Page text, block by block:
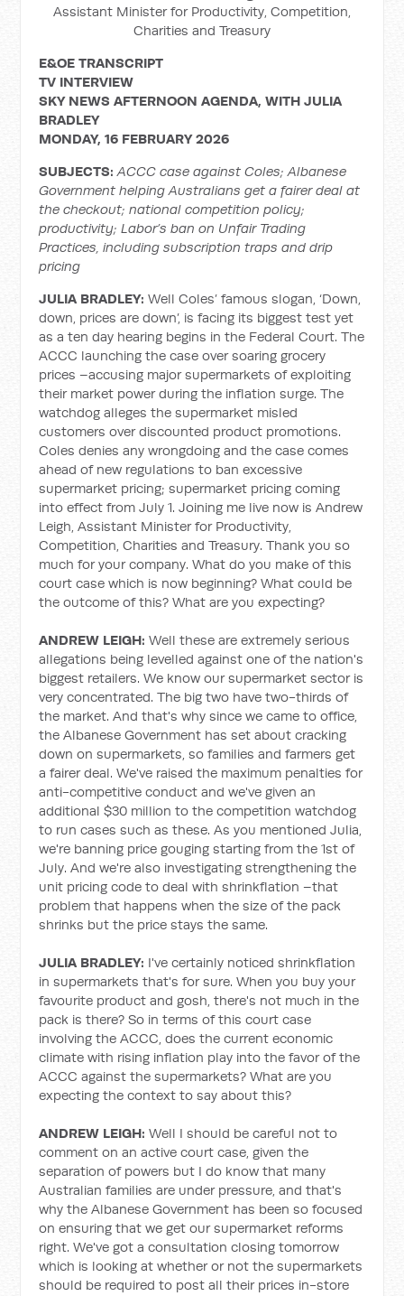
Assistant Minister for Productivity, Competition,
Charities and Treasury
E&OE TRANSCRIPT
TV INTERVIEW
SKY NEWS AFTERNOON AGENDA, WITHJULIA
BRADLEY
MONDAY, 16 FEBRUARY 2026
SUBJECTS:ACCC case against Coles; Albanese
Government helping Australians get a fairer deal at
the checkout; national competition policy;
productivity; Labor’s ban on Unfair Trading
Practices, including subscription traps and drip
pricing
JULIA BRADLEY: Well Coles’ famous slogan, ‘Down,
down, prices are down’, is facing its biggest test yet
as a ten day hearing begins in the Federal Court. The
ACCC launching the case over soaring grocery
prices –accusing major supermarkets of exploiting
their market power during the inflation surge. The
watchdog alleges the supermarket misled
customers over discounted product promotions.
Coles denies any wrongdoing and the case comes
ahead of new regulations to ban excessive
supermarket pricing; supermarket pricing coming
into effect from July 1. Joining me live now is Andrew
Leigh, Assistant Minister for Productivity,
Competition, Charities and Treasury. Thank you so
much for your company. What do you make of this
court case which is now beginning? What could be
the outcome of this? What are you expecting?
ANDREW LEIGH: Well these are extremely serious
allegations being levelled against one of the nation's
biggest retailers. We know our supermarket sector is
very concentrated. The big two have two-thirds of
the market. And that's why since we came to office,
the Albanese Government has set about cracking
down on supermarkets, so families and farmers get
a fairer deal. We've raised the maximum penalties for
anti-competitive conduct and we've given an
additional $30 million to the competition watchdog
to run cases such as these. As you mentioned Julia,
we're banning price gouging starting from the 1st of
July. And we're also investigating strengthening the
unit pricing code to deal with shrinkflation –that
problem that happens when the size of the pack
shrinks but the price stays the same.
JULIA BRADLEY: I've certainly noticed shrinkflation
in supermarkets that's for sure. When you buy your
favourite product and gosh, there's not much in the
pack is there? So in terms of this court case
involving the ACCC, does the current economic
climate with rising inflation play into the favor of the
ACCC against the supermarkets? What are you
expecting the context to say about this?
ANDREW LEIGH: Well I should be careful not to
comment on an active court case, given the
separation of powers but I do know that many
Australian families are under pressure, and that's
why the Albanese Government has been so focused
on ensuring that we get our supermarket reforms
right. We've got a consultation closing tomorrow
which is looking at whether or not the supermarkets
should be required to post all their prices in-store